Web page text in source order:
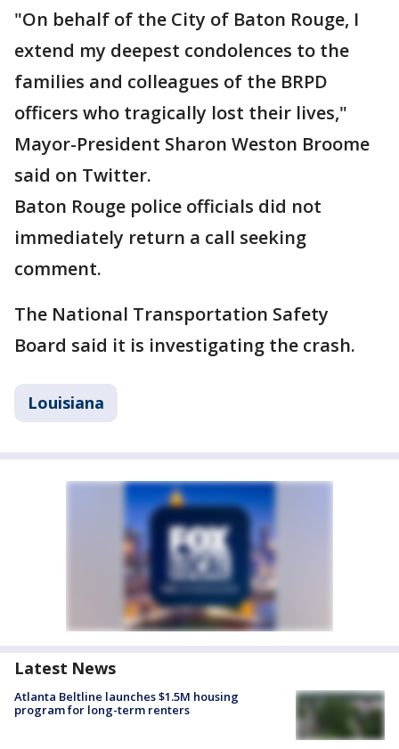
"On behalf of the City of Baton Rouge, I
extend my deepest condolences to the
families and colleagues of the BRPD
officers who tragically lost their lives,"
Mayor-President Sharon Weston Broome
said on Twitter.
Baton Rouge police officials did not
immediately return a call seeking
comment.
The National Transportation Safety
Board said it is investigating the crash.
Louisiana
Latest News
Atlanta Beltline launches $1.5M housing
program for long-term renters